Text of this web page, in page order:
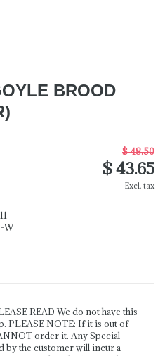
BROOD
$ 48.50
$ 43.65
Excl. tax
W
READ We do not have this
PLEASE NOTE: If it is out of
order it. Any Special
by the customer will incur a